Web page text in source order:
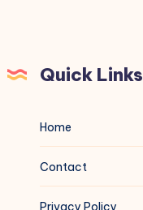
Quick Links
Home
Contact
Privacy Policy